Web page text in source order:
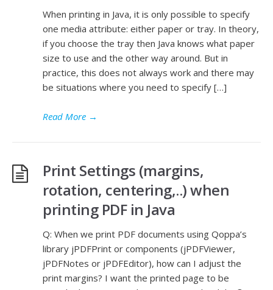
When printing in Java, it is only possible to specify
one media attribute: either paper or tray. In theory,
if you choose the tray then Java knows what paper
size to use and the other way around. But in
practice, this does not always work and there may
be situations where you need to specify […]
Read More →
Print Settings (margins,
rotation, centering,..) when
printing PDF in Java
Q: When we print PDF documents using Qoppa’s
library jPDFPrint or components (jPDFViewer,
jPDFNotes or jPDFEditor), how can I adjust the
print margins? I want the printed page to be